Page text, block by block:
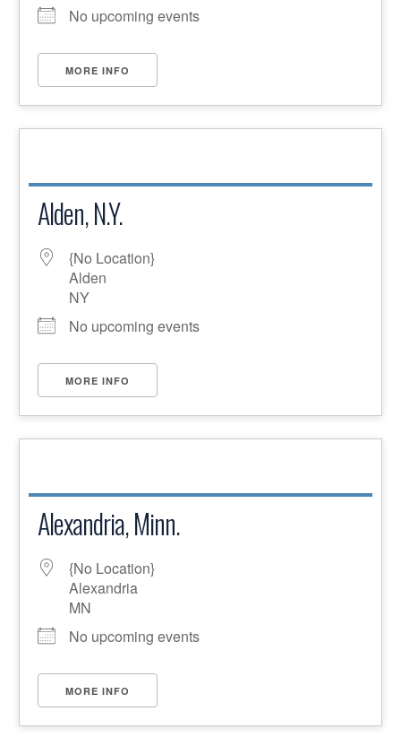
No upcoming events
MORE INFO
Alden, N.Y.
{No Location}
Alden
NY
No upcoming events
MORE INFO
Alexandria, Minn.
{No Location}
Alexandria
MN
No upcoming events
MORE INFO